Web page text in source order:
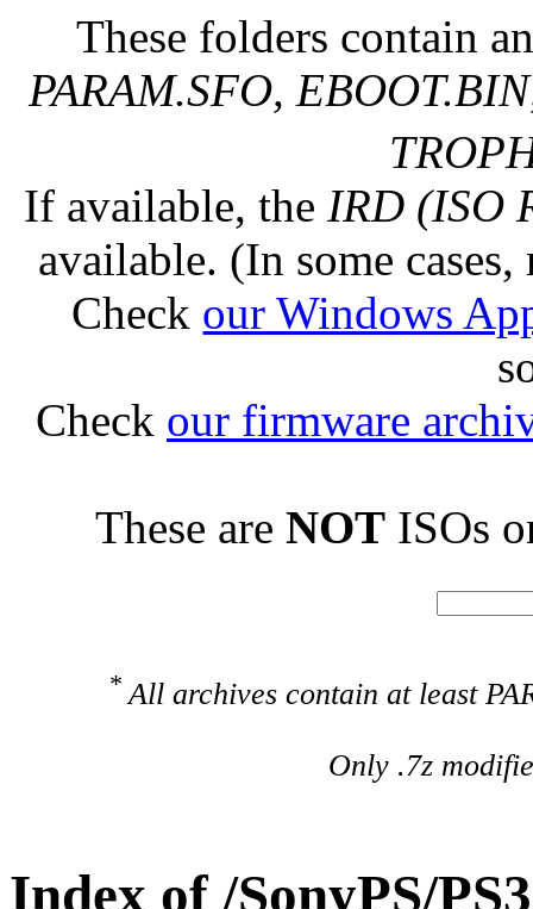
These folders contain
PARAM.SFO,
If available, the IRD (ISO
available. (In some
Check our Windows
Check our firmware
These are NOT ISOs
* All archives contain at least
Only .7z
Index of /SonyPS/